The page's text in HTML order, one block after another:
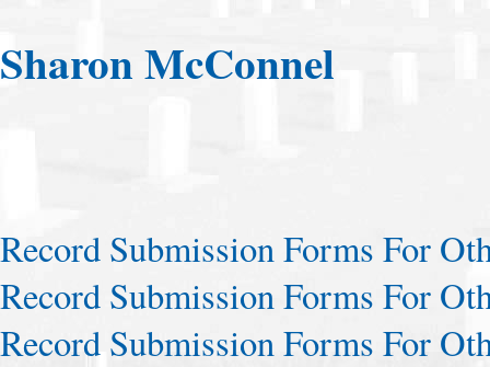
Sharon McConnel
Record Submission Forms For
Record Submission Forms For
Record Submission Forms For